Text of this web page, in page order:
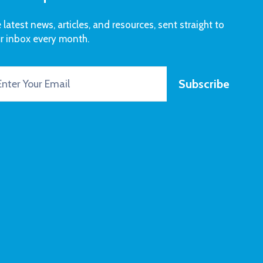
latest news, articles, and resources, sent straight to
inbox every month.
Subscribe